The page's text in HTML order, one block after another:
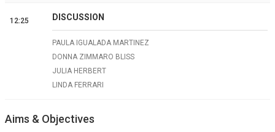
12:25 DISCUSSION
PAULA IGUALADA MARTINEZ
DONNA ZIMMARO BLISS
JULIA HERBERT
LINDA FERRARI
Aims & Objectives